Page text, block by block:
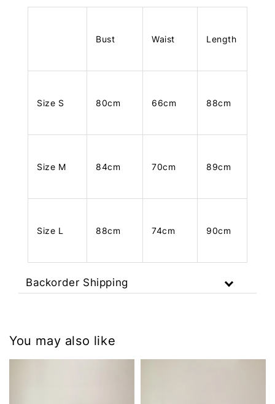
Bust Waist Length
Size S 80cm 66cm 88cm
Size M 84cm 70cm 89cm
Size L 88cm 74cm 90cm
Backorder Shipping
You may also like